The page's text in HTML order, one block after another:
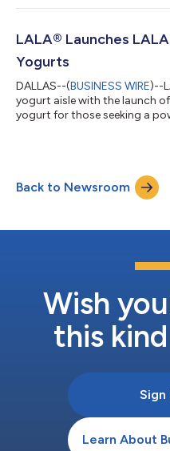
a delicious, limited-time
available in select grocers
LALA® Launches
Yogurts
DALLAS--(BUSINESS WIRE)--
yogurt aisle with the launch
yogurt for those seeking a
grams of fiber and no added
cups feature 20 grams of
Back to Newsroom
Wish
this
Sign
Learn About